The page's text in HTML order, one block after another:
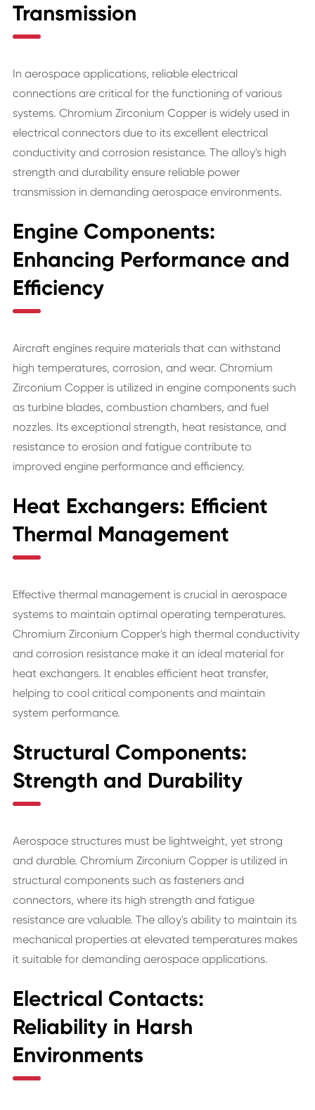
Transmission
In aerospace applications, reliable electrical
connections are critical for the functioning of various
systems. Chromium Zirconium Copper is widely used in
electrical connectors due to its excellent electrical
conductivity and corrosion resistance. The alloy's high
strength and durability ensure reliable power
transmission in demanding aerospace environments.
Engine Components:
Enhancing Performance and
Efficiency
Aircraft engines require materials that can withstand
high temperatures, corrosion, and wear. Chromium
Zirconium Copper is utilized in engine components such
as turbine blades, combustion chambers, and fuel
nozzles. Its exceptional strength, heat resistance, and
resistance to erosion and fatigue contribute to
improved engine performance and efficiency.
Heat Exchangers: Efficient
Thermal Management
Effective thermal management is crucial in aerospace
systems to maintain optimal operating temperatures.
Chromium Zirconium Copper's high thermal conductivity
and corrosion resistance make it an ideal material for
heat exchangers. It enables efficient heat transfer,
helping to cool critical components and maintain
system performance.
Structural Components:
Strength and Durability
Aerospace structures must be lightweight, yet strong
and durable. Chromium Zirconium Copper is utilized in
structural components such as fasteners and
connectors, where its high strength and fatigue
resistance are valuable. The alloy's ability to maintain its
mechanical properties at elevated temperatures makes
it suitable for demanding aerospace applications.
Electrical Contacts:
Reliability in Harsh
Environments